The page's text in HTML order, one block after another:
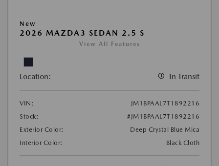
New
2026 MAZDA3 SEDAN 2.5 S
View All Features
Location: In Transit
VIN:
JM1BPAAL7T1892216
Stock:
#JM1BPAAL7T1892216
Exterior Color:
Deep Crystal Blue Mica
Interior Color:
Black Cloth